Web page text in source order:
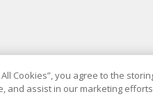
All Cookies”, you agree to the
and assist in our marketing